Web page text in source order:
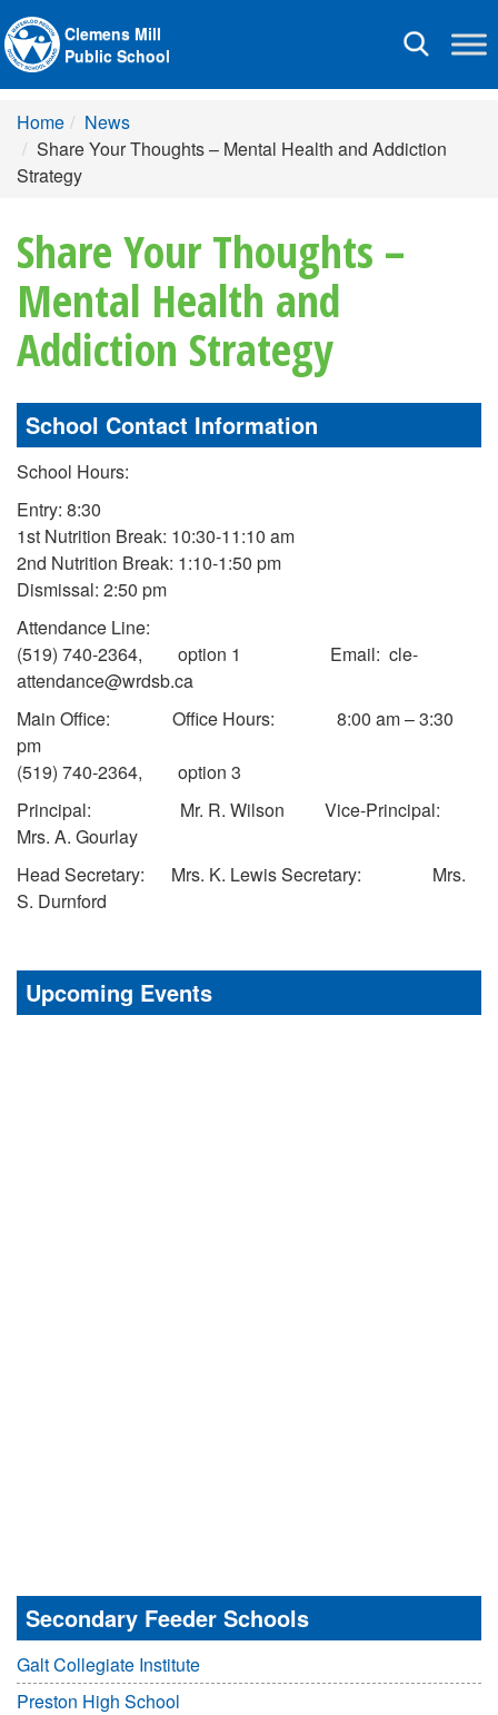
Toggle
Clemens Mill
Public School
Home
News
Share Your Thoughts – Mental Health and Addiction
Strategy
Share Your Thoughts –
Mental Health and
Addiction Strategy
School Contact Information
School Hours:
Entry: 8:30
1st Nutrition Break: 10:30-11:10 am
2nd Nutrition Break: 1:10-1:50 pm
Dismissal: 2:50 pm
Attendance Line:
(519) 740-2364, option 1 Email: cle-
attendance@wrdsb.ca
Main Office: Office Hours: 8:00 am – 3:30
pm
(519) 740-2364, option 3
Principal: Mr. R. Wilson Vice-Principal:
Mrs. A. Gourlay
Head Secretary: Mrs. K. Lewis Secretary: Mrs.
S. Durnford
Upcoming Events
Secondary Feeder Schools
Galt Collegiate Institute
Preston High School